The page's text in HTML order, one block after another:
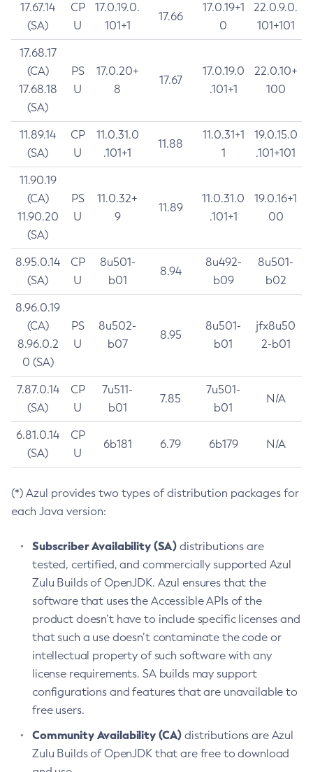
17.67.14
(SA)
CP
U
17.0.19.0.
101+1
17.66
17.0.19+1
0
22.0.9.0.
101+101
17.68.17
(CA)
17.68.18
(SA)
PS
U
17.0.20+
8
17.67
17.0.19.0
.101+1
22.0.10+
100
11.89.14
(SA)
CP
U
11.0.31.0
.101+1
11.88
11.0.31+1
1
19.0.15.0
.101+101
11.90.19
(CA)
11.90.20
(SA)
PS
U
11.0.32+
9
11.89
11.0.31.0
.101+1
19.0.16+1
00
8.95.0.14
(SA)
CP
U
8u501-
b01
8.94
8u492-
b09
8u501-
b02
8.96.0.19
(CA)
8.96.0.2
0 (SA)
PS
U
8u502-
b07
8.95
8u501-
b01
jfx8u50
2-b01
7.87.0.14
(SA)
CP
U
7u511-
b01
7.85
7u501-
b01
N/A
6.81.0.14
(SA)
CP
U
6b181 6.79 6b179 N/A
(*) Azul provides two types of distribution packages for
each Java version:
Subscriber Availability (SA) distributions are
tested, certified, and commercially supported Azul
Zulu Builds of OpenJDK. Azul ensures that the
software that uses the Accessible APIs of the
product doesn’t have to include specific licenses and
that such a use doesn’t contaminate the code or
intellectual property of such software with any
license requirements. SA builds may support
configurations and features that are unavailable to
free users.
Community Availability (CA) distributions are Azul
Zulu Builds of OpenJDK that are free to download